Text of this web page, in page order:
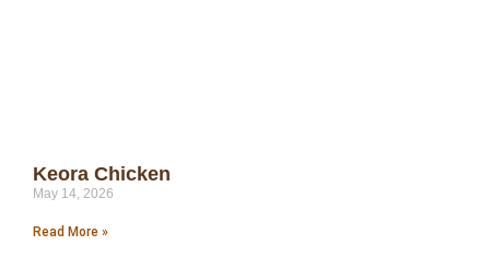
Keora Chicken
May 14, 2026
Read More »